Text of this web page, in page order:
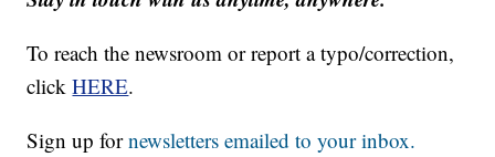
To reach the newsroom or report a typo/correction,
clickHERE.
Sign up fornewsletters emailed to your inbox.